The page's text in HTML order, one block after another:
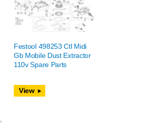
Festool 498253 Ctl Midi
Gb Mobile Dust Extractor
110v Spare Parts
View